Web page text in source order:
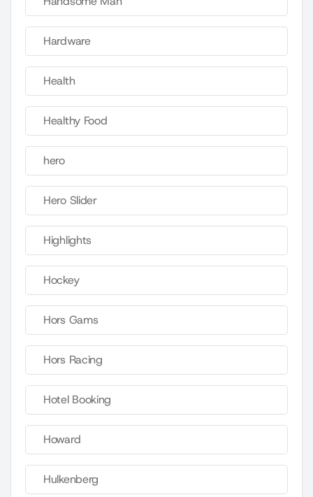
Hardware
Health
Healthy Food
hero
Hero Slider
Highlights
Hockey
Hors Gams
Hors Racing
Hotel Booking
Howard
Hulkenberg